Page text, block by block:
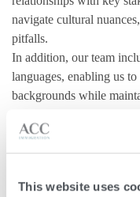
This website uses
navigate cultural
pitfalls.
In addition, our team
languages, enabling us
backgrounds while
Protect